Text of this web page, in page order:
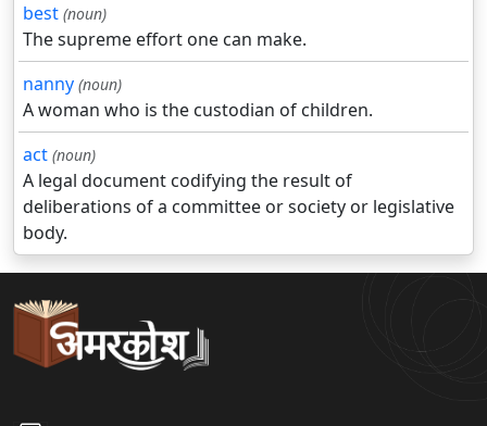
best (noun)
The supreme effort one can make.
nanny (noun)
A woman who is the custodian of children.
act (noun)
A legal document codifying the result of
deliberations of a committee or society or legislative
body.